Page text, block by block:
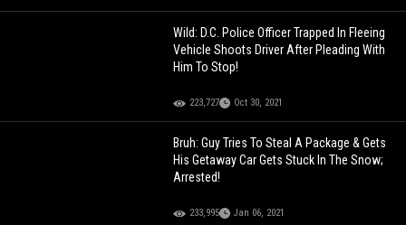
Wild: D.C. Police Officer Trapped In Fleeing
Vehicle Shoots Driver After Pleading With
Him To Stop!
223,727 Oct 30, 2021
Bruh: Guy Tries To Steal A Package & Gets
His Getaway Car Gets Stuck In The Snow;
Arrested!
233,995 Jan 06, 2021